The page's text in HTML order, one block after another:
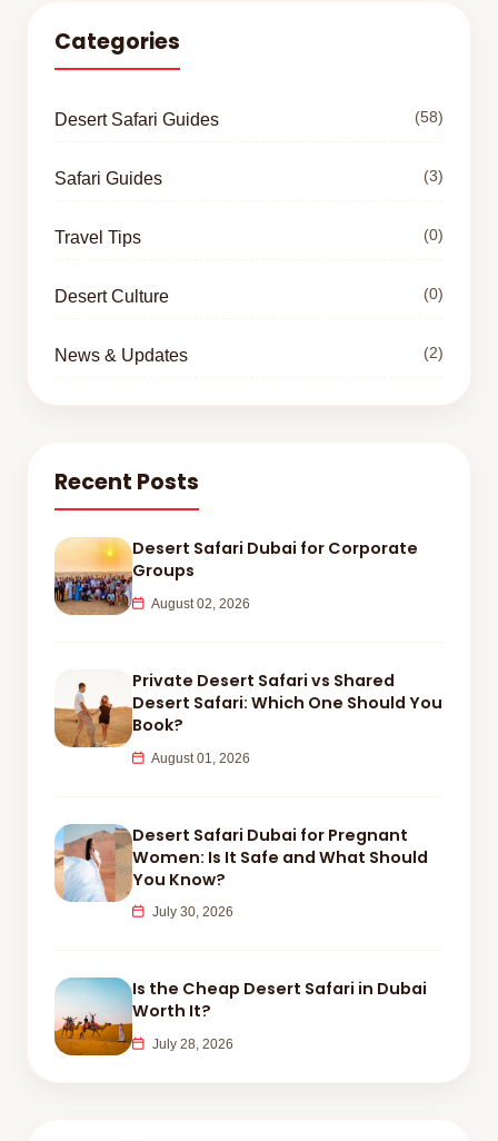
Categories
Desert Safari Guides (58)
Safari Guides (3)
Travel Tips (0)
Desert Culture (0)
News & Updates (2)
Recent Posts
Desert Safari Dubai for Corporate
Groups
August 02, 2026
Private Desert Safari vs Shared
Desert Safari: Which One Should You
Book?
August 01, 2026
Desert Safari Dubai for Pregnant
Women: Is It Safe and What Should
You Know?
July 30, 2026
Is the Cheap Desert Safari in Dubai
Worth It?
July 28, 2026